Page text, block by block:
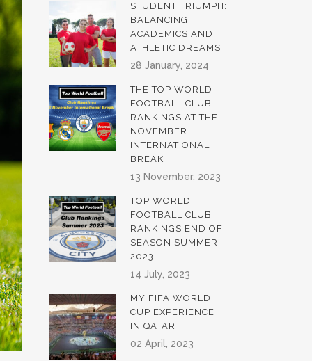
STUDENT TRIUMPH:
BALANCING
ACADEMICS AND
ATHLETIC DREAMS
28 January, 2024
THE TOP WORLD
FOOTBALL CLUB
RANKINGS AT THE
NOVEMBER
INTERNATIONAL
BREAK
13 November, 2023
TOP WORLD
FOOTBALL CLUB
RANKINGS END OF
SEASON SUMMER
2023
14 July, 2023
MY FIFA WORLD
CUP EXPERIENCE
IN QATAR
02 April, 2023